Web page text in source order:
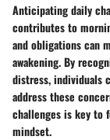
Anticipating daily
contributes to
and obligations can
awakening. By
distress, individuals
address these
challenges is key to
mindset.